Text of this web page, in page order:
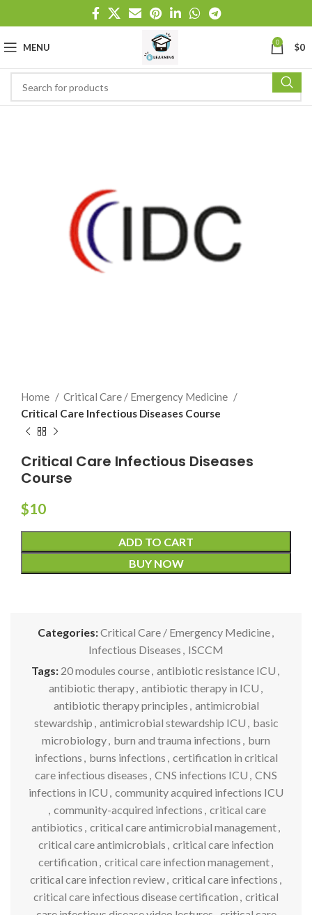
MENU 0 $0
Home
Critical Care / Emergency Medicine
Critical Care Infectious Diseases Course
Critical Care Infectious Diseases
Course
$10
ADD TO CART
BUY NOW
Categories:Critical Care / Emergency Medicine,
Infectious Diseases , ISCCM
Tags: 20 modules course, antibiotic resistance ICU ,
antibiotic therapy, antibiotic therapy in ICU ,
antibiotic therapy principles , antimicrobial
stewardship , antimicrobial stewardship ICU , basic
microbiology, burn and trauma infections , burn
infections , burns infections , certification in critical
care infectious diseases , CNS infections ICU , CNS
infections in ICU , community acquired infections ICU
, community-acquired infections , critical care
antibiotics , critical care antimicrobial management,
critical care antimicrobials , critical care infection
certification , critical care infection management,
critical care infection review, critical care infections ,
critical care infectious disease certification , critical